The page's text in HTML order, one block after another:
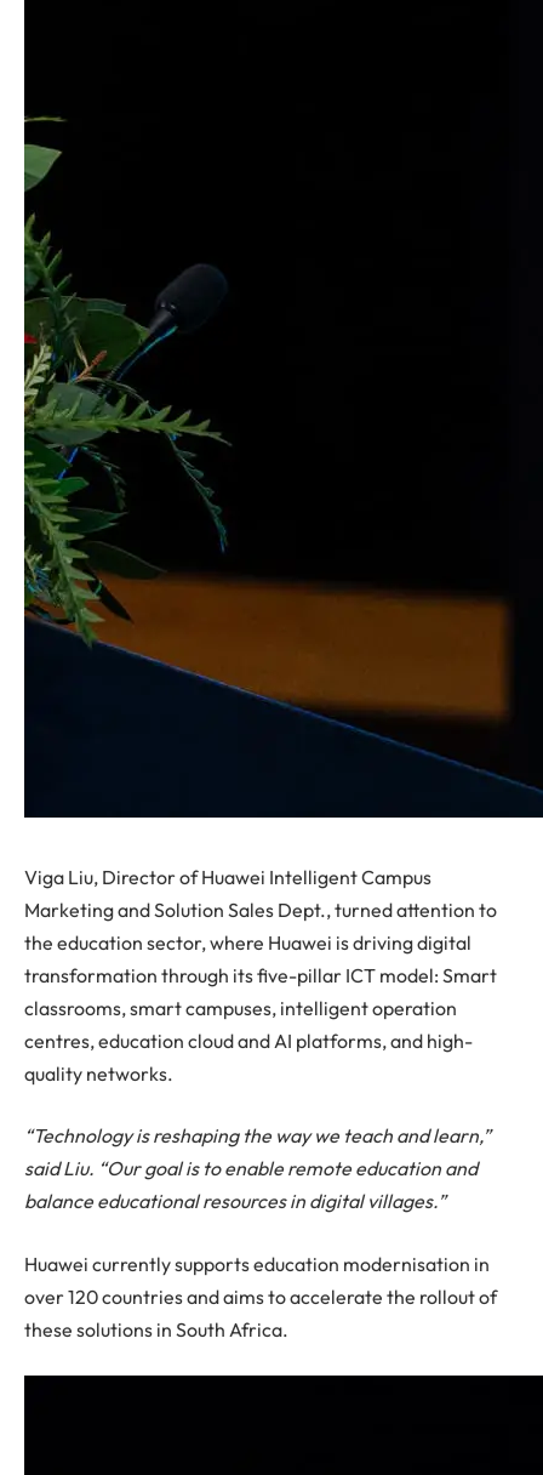
Viga Liu, Director of Huawei Intelligent Campus
Marketing and Solution Sales Dept., turned attention to
the education sector, where Huawei is driving digital
transformation through its five-pillar ICT model: Smart
classrooms, smart campuses, intelligent operation
centres, education cloud and AI platforms, and high-
quality networks.
“Technology is reshaping the way we teach and learn,”
said Liu. “Our goal is to enable remote education and
balance educational resources in digital villages.”
Huawei currently supports education modernisation in
over 120 countries and aims to accelerate the rollout of
these solutions in South Africa.